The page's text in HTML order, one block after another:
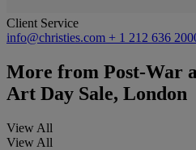
Client Service
info@christies.com + 1 212 636
More from Post-War
Art Day Sale, London
View All
View All